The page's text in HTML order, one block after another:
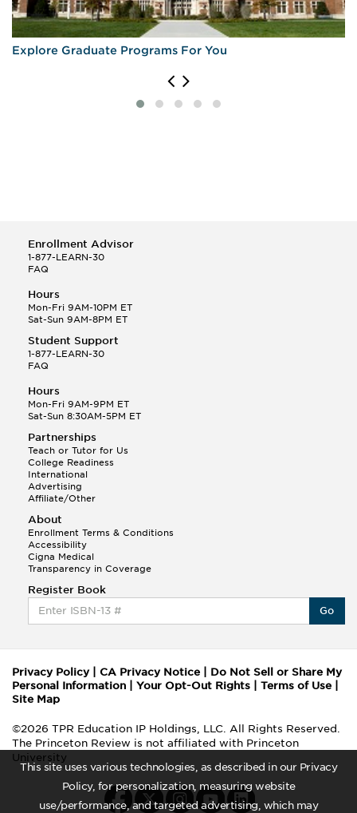
This site uses various technologies, as described in our Privacy
Policy, for personalization, measuring website
use/performance, and targeted advertising, which may
Explore Graduate Programs For You
Enrollment Advisor
1-877-LEARN-30
FAQ
Hours
Mon-Fri 9AM-10PM ET
Sat-Sun 9AM-8PM ET
Student Support
1-877-LEARN-30
FAQ
Hours
Mon-Fri 9AM-9PM ET
Sat-Sun 8:30AM-5PM ET
Partnerships
Teach or Tutor for Us
College Readiness
International
Advertising
Affiliate/Other
About
Enrollment Terms & Conditions
Accessibility
Cigna Medical
Transparency in Coverage
Register Book
Go
Privacy Policy| CA Privacy Notice
Do Not Sell or Share My
Personal Information
Your Opt-Out Rights Terms of Use
Site Map
©2026 TPR Education IP Holdings, LLC. All Rights Reserved.
The Princeton Review is not affiliated with Princeton
University